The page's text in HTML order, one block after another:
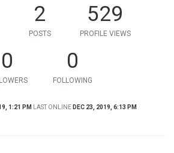
2
POSTS
529
PROFILE VIEWS
0 0
FOLLOWING
1:21 PM LAST ONLINE DEC 23, 2019, 6:13 PM